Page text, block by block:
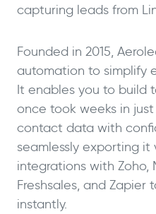
capturing leads from
Founded in 2015,
automation to simplify
It enables you to build
once took weeks in
contact data with
seamlessly exporting it
integrations with Zoho,
Freshsales, and Zapier
instantly.